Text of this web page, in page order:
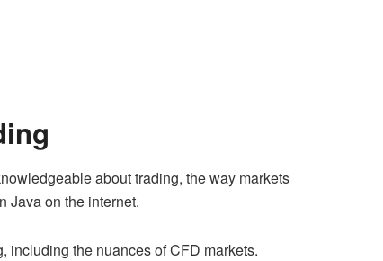
about trading, the way markets
Java on the internet.
including the nuances of CFD markets.